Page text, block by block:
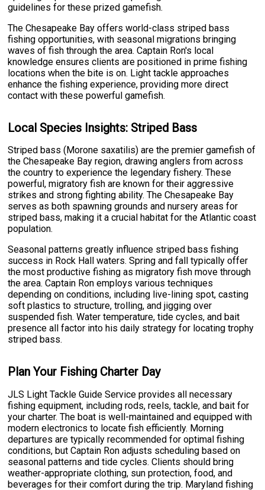
guidelines for these prized gamefish.
The Chesapeake Bay offers world-class striped bass
fishing opportunities, with seasonal migrations bringing
waves of fish through the area. Captain Ron's local
knowledge ensures clients are positioned in prime fishing
locations when the bite is on. Light tackle approaches
enhance the fishing experience, providing more direct
contact with these powerful gamefish.
Local Species Insights: Striped Bass
Striped bass (Morone saxatilis) are the premier gamefish of
the Chesapeake Bay region, drawing anglers from across
the country to experience the legendary fishery. These
powerful, migratory fish are known for their aggressive
strikes and strong fighting ability. The Chesapeake Bay
serves as both spawning grounds and nursery areas for
striped bass, making it a crucial habitat for the Atlantic coast
population.
Seasonal patterns greatly influence striped bass fishing
success in Rock Hall waters. Spring and fall typically offer
the most productive fishing as migratory fish move through
the area. Captain Ron employs various techniques
depending on conditions, including live-lining spot, casting
soft plastics to structure, trolling, and jigging over
suspended fish. Water temperature, tide cycles, and bait
presence all factor into his daily strategy for locating trophy
striped bass.
Plan Your Fishing Charter Day
JLS Light Tackle Guide Service provides all necessary
fishing equipment, including rods, reels, tackle, and bait for
your charter. The boat is well-maintained and equipped with
modern electronics to locate fish efficiently. Morning
departures are typically recommended for optimal fishing
conditions, but Captain Ron adjusts scheduling based on
seasonal patterns and tide cycles. Clients should bring
weather-appropriate clothing, sun protection, food, and
beverages for their comfort during the trip. Maryland fishing